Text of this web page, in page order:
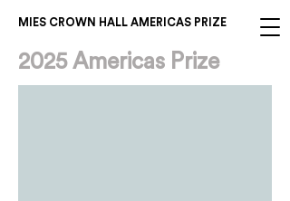
MIES CROWN HALL AMERICAS PRIZE
2025 Americas Prize